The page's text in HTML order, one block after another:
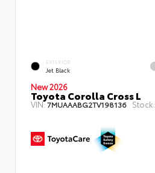
EXTERIOR
Jet Black
New 2026
Toyota Corolla Cross L
VIN:7MUAAABG2TV198136 Stock: